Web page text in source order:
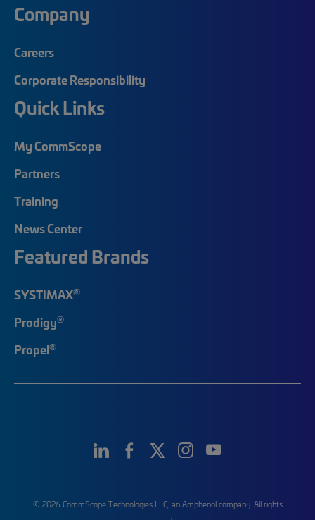
Company
Careers
Corporate Responsibility
Quick Links
My CommScope
Partners
Training
News Center
Featured Brands
SYSTIMAX®
Prodigy®
Propel®
© 2026 CommScope Technologies LLC, an Amphenol company. All rights